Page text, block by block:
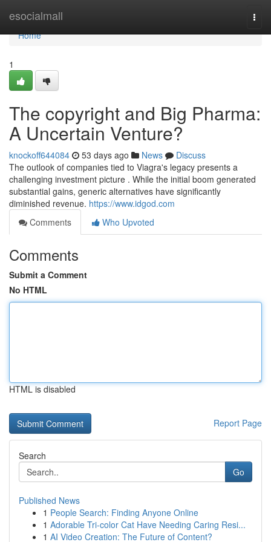
esocialmall
Home
Home
1
The copyright and Big Pharma:
A Uncertain Venture?
knockoff644084 53 days ago News
Discuss
The outlook of companies tied to Viagra's legacy presents a
challenging investment picture . While the initial boom generated
substantial gains, generic alternatives have significantly
diminished revenue. https://www.idgod.com
Comments
Who Upvoted
Comments
Submit a Comment
No HTML
HTML is disabled
Report Page
Search
Go
Published News
1 People Search: Finding Anyone Online
1 Adorable Tri-color Cat Have Needing Caring Resi...
1 AI Video Creation: The Future of Content?